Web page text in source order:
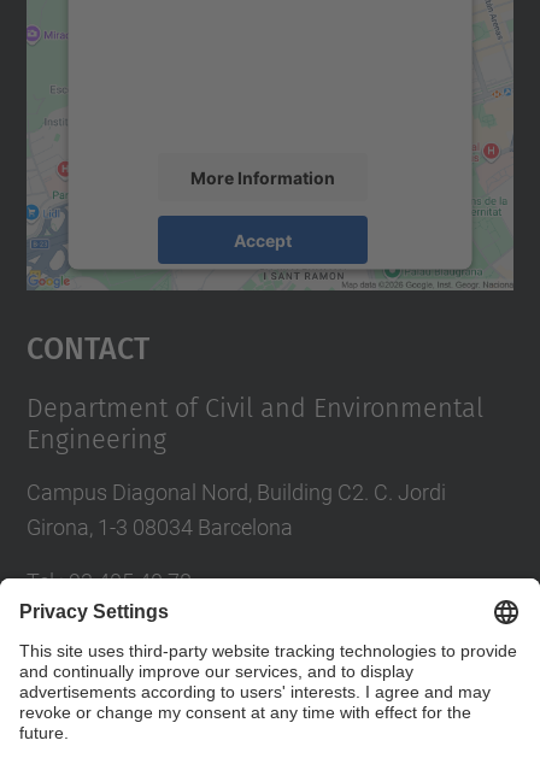
More Information
Accept
Usercentrics Consent
Contact
Department of Civil and Environmental
Engineering
Campus Diagonal Nord, Building C2. C. Jordi
Girona, 1-3 08034 Barcelona
Tel.:93 405 40 78
Directory UPC
Contact form